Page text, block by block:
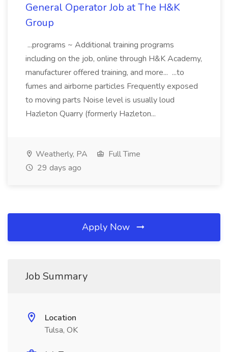
General Operator Job at The H&K
Group
...programs ~ Additional training programs
including on the job, online through H&K Academy,
manufacturer offered training, and more... ...to
fumes and airborne particles Frequently exposed
to moving parts Noise level is usually loud
Hazleton Quarry (formerly Hazleton...
Weatherly, PA
Full Time
29 days ago
Apply Now
Job Summary
Location
Tulsa, OK